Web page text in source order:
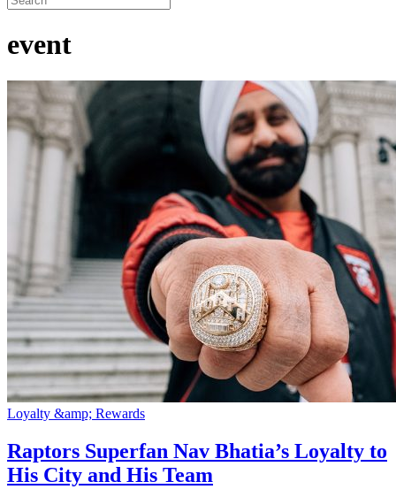
event
Loyalty &amp; Rewards
Raptors Superfan Nav Bhatia’s Loyalty to
His City and His Team